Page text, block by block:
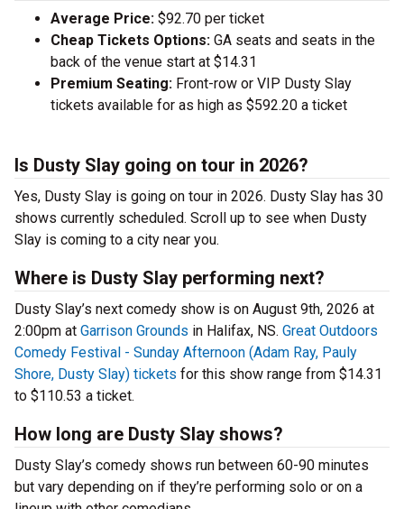
Average Price: $92.70 per ticket
Cheap Tickets Options: GA seats and seats in the
back of the venue start at $14.31
Premium Seating: Front-row or VIP Dusty Slay
tickets available for as high as $592.20 a ticket
Is Dusty Slay going on tour in 2026?
Yes, Dusty Slay is going on tour in 2026. Dusty Slay has 30
shows currently scheduled. Scroll up to see when Dusty
Slay is coming to a city near you.
Where is Dusty Slay performing next?
Dusty Slay’s next comedy show is on August 9th, 2026 at
2:00pm at Garrison Grounds in Halifax, NS. Great Outdoors
Comedy Festival - Sunday Afternoon (Adam Ray, Pauly
Shore, Dusty Slay) tickets for this show range from $14.31
to $110.53 a ticket.
How long are Dusty Slay shows?
Dusty Slay’s comedy shows run between 60-90 minutes
but vary depending on if they’re performing solo or on a